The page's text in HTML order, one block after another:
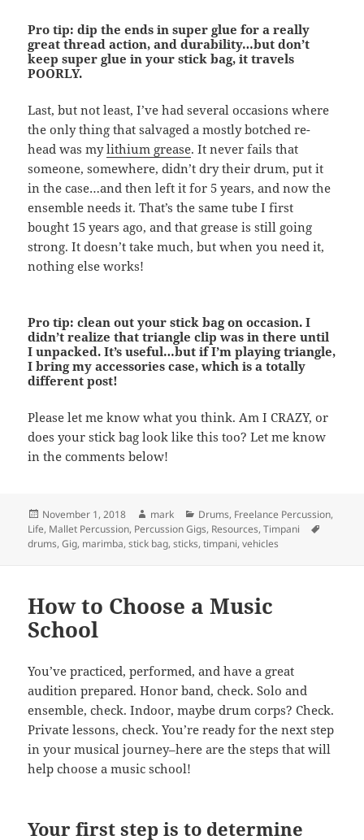
Pro tip: dip the ends in super glue for a really
great thread action, and durability…but don’t
keep super glue in your stick bag, it travels
POORLY.
Last, but not least, I’ve had several occasions where
the only thing that salvaged a mostly botched re-
head was mylithium grease. It never fails that
someone, somewhere, didn’t dry their drum, put it
in the case…and then left it for 5 years, and now the
ensemble needs it. That’s the same tube I first
bought 15 years ago, and that grease is still going
strong. It doesn’t take much, but when you need it,
nothing else works!
Pro tip: clean out your stick bag on occasion. I
didn’t realize that triangle clip was in there until
I unpacked. It’s useful…but if I’m playing triangle,
I bring my accessories case, which is a totally
different post!
Please let me know what you think. Am I CRAZY, or
does your stick bag look like this too? Let me know
in the comments below!
Posted
on
November 1, 2018 Author
mark Categories
Drums, Freelance Percussion,
Life, Mallet Percussion, Percussion Gigs, Resources,Timpani
drums,Gig, marimba,stick bag,sticks,timpani,vehicles
How to Choose a Music
School
You’ve practiced, performed, and have a great
audition prepared. Honor band, check. Solo and
ensemble, check. Indoor, maybe drum corps? Check.
Private lessons, check. You’re ready for the next step
in your musical journey–here are the steps that will
help choose a music school!
Your first step is to determine